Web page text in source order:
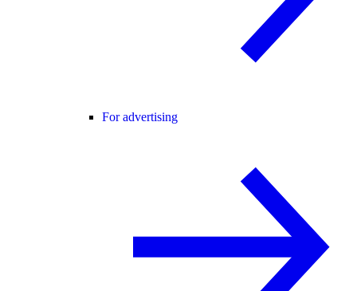
For advertising